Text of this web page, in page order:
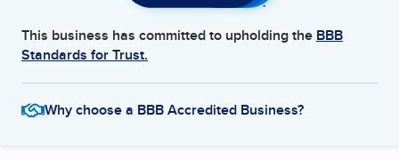
This business has committed to upholding the BBB
Standards for Trust.
Why choose a BBB Accredited Business?